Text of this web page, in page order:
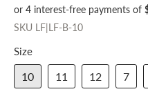
SKU LF|LF-B-10
Size
10 11 12 7